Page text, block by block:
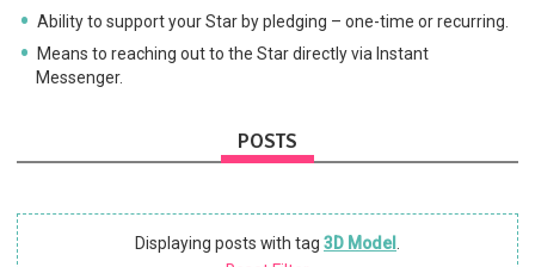
Ability to support your Star by pledging – one-time or recurring.
Means to reaching out to the Star directly via Instant
Messenger.
POSTS
Displaying posts with tag 3D Model